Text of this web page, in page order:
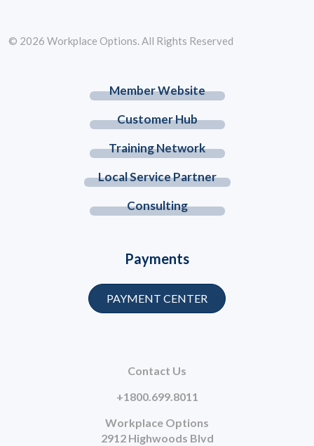
Member Website
Customer Hub
Training Network
Local Service Partner
Consulting
Contact Us
+1800.699.8011
Workplace Options
2912 Highwoods Blvd
Payments
PAYMENT CENTER
© 2026 Workplace Options. All Rights Reserved